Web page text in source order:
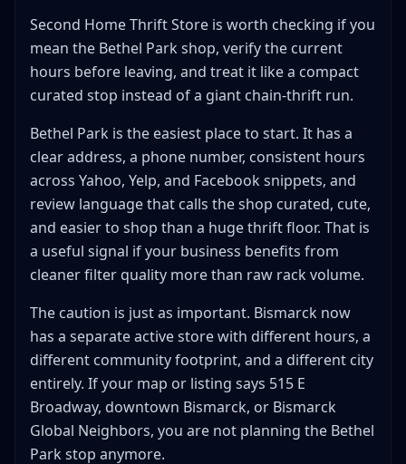
Second Home Thrift Store is worth checking if you
mean the Bethel Park shop, verify the current
hours before leaving, and treat it like a compact
curated stop instead of a giant chain-thrift run.
Bethel Park is the easiest place to start. It has a
clear address, a phone number, consistent hours
across Yahoo, Yelp, and Facebook snippets, and
review language that calls the shop curated, cute,
and easier to shop than a huge thrift floor. That is
a useful signal if your business benefits from
cleaner filter quality more than raw rack volume.
The caution is just as important. Bismarck now
has a separate active store with different hours, a
different community footprint, and a different city
entirely. If your map or listing says 515 E
Broadway, downtown Bismarck, or Bismarck
Global Neighbors, you are not planning the Bethel
Park stop anymore.